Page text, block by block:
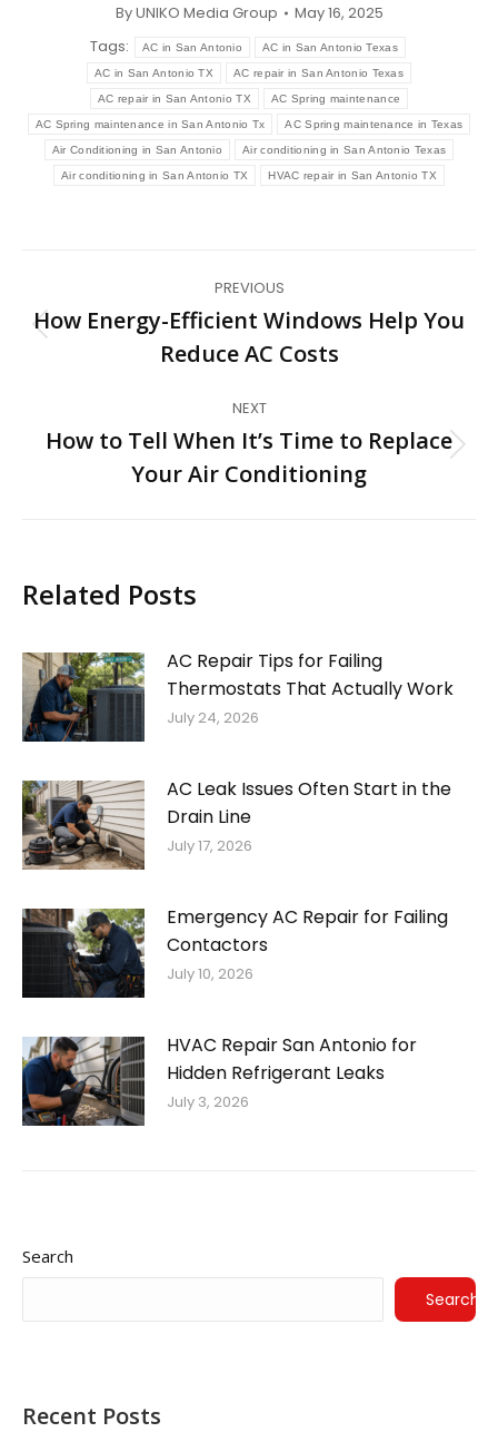
ByUNIKO Media Group
May 16, 2025
Tags:
AC in San Antonio AC in San Antonio Texas
AC in San Antonio TX AC repair in San Antonio Texas
AC repair in San Antonio TX AC Spring maintenance
AC Spring maintenance in San Antonio Tx AC Spring maintenance in Texas
Air Conditioning in San Antonio Air conditioning in San Antonio Texas
Air conditioning in San Antonio TX HVAC repair in San Antonio TX
navigation
PREVIOUS
post:
How Energy-Efficient Windows Help You
Reduce AC Costs
NEXT
post:
How to Tell When It’s Time to Replace
Your Air Conditioning
Related Posts
AC Repair Tips for Failing
Thermostats That Actually Work
July 24, 2026
AC Leak Issues Often Start in the
Drain Line
July 17, 2026
Emergency AC Repair for Failing
Contactors
July 10, 2026
HVAC Repair San Antonio for
Hidden Refrigerant Leaks
July 3, 2026
Search
Search
Recent Posts